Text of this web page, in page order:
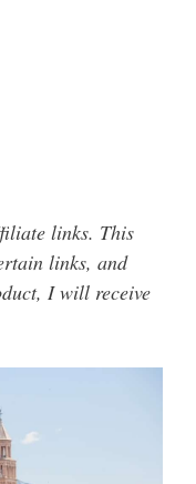
links. This
links, and
I will receive